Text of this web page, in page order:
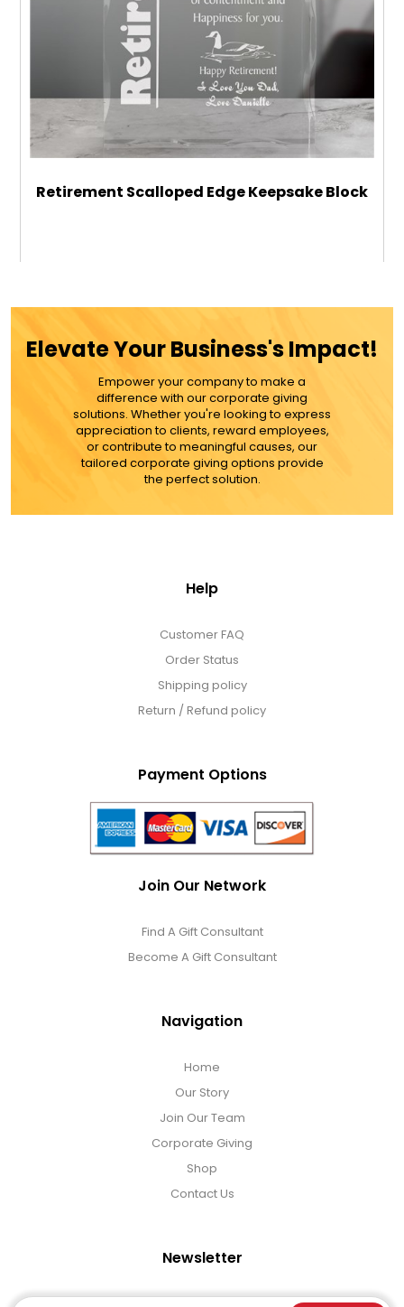
Retirement Scalloped Edge Keepsake Block
MORE DETAILS
Elevate Your Business's Impact!
Empower your company to make a
difference with our corporate giving
solutions. Whether you're looking to express
appreciation to clients, reward employees,
or contribute to meaningful causes, our
tailored corporate giving options provide
the perfect solution.
Help
Customer FAQ
Order Status
Shipping policy
Return / Refund policy
Payment Options
Join Our Network
Find A Gift Consultant
Become A Gift Consultant
Navigation
Home
Our Story
Join Our Team
Corporate Giving
Shop
Contact Us
Newsletter